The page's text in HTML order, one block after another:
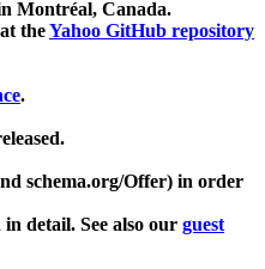
Montréal, Canada.
theYahoo GitHub repository
.
schema.org/Offer) in order
detail. See also our guest